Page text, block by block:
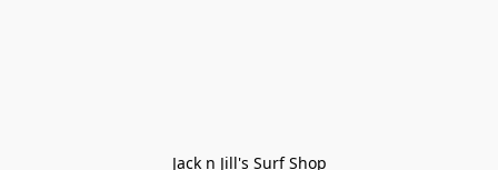
Jack n Jill's Surf Shop